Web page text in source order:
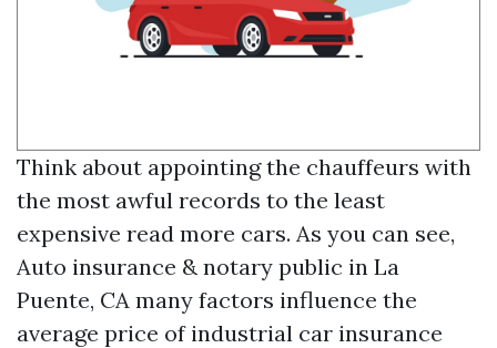
Think about appointing the chauffeurs with
the most awful records to the least
expensive read more cars. As you can see,
Auto insurance & notary public in La
Puente, CA many factors influence the
average price of industrial car insurance